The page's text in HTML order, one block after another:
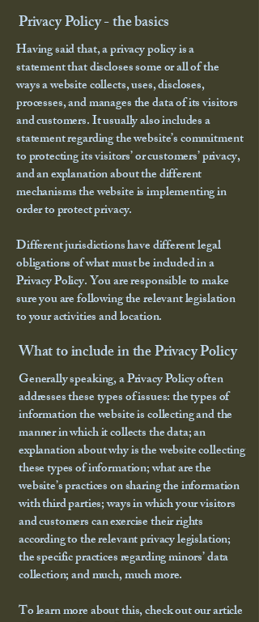
Privacy Policy - the basics
Having said that, a privacy policy is a
statement that discloses some or all of the
ways a website collects, uses, discloses,
processes, and manages the data of its visitors
and customers. It usually also includes a
statement regarding the website’s commitment
to protecting its visitors’ or customers’ privacy,
and an explanation about the different
mechanisms the website is implementing in
order to protect privacy.
Different jurisdictions have different legal
obligations of what must be included in a
Privacy Policy. You are responsible to make
sure you are following the relevant legislation
to your activities and location.
What to include in the Privacy Policy
Generally speaking, a Privacy Policy often
addresses these types of issues: the types of
information the website is collecting and the
manner in which it collects the data; an
explanation about why is the website collecting
these types of information; what are the
website’s practices on sharing the information
with third parties; ways in which your visitors
and customers can exercise their rights
according to the relevant privacy legislation;
the specific practices regarding minors’ data
collection; and much, much more.
To learn more about this, check out our article